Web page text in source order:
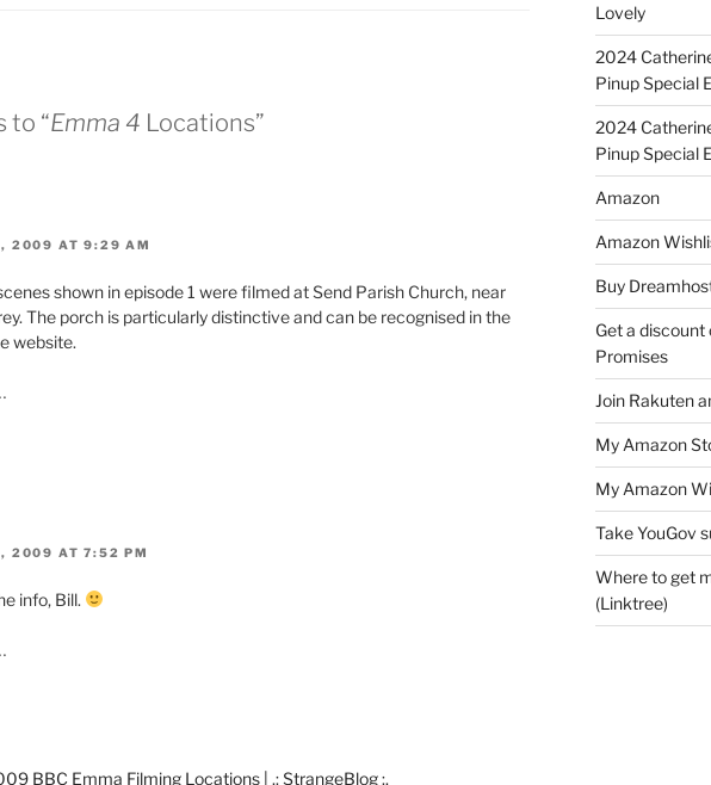
to “Emma 4 Locations”
2009 AT 9:29 AM
shown in episode 1 were filmed at Send Parish Church, near
The porch is particularly distinctive and can be recognised in the
website.
2009 AT 7:52 PM
info, Bill.
BBC Emma Filming Locations | .: StrangeBlog :.
Lovely
2024
Pinup Special
2024
Pinup Special
Amazon
Amazon
Buy
Get a
Promises
Join Rakuten
My Amazon
My Amazon
Take YouGov
Where to get
(Linktree)